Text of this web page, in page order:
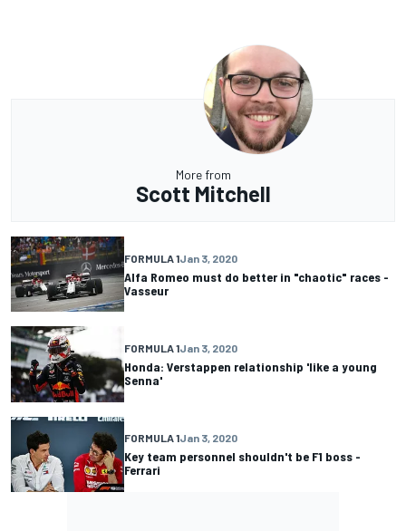
More from
Scott Mitchell
FORMULA 1Jan 3, 2020
Alfa Romeo must do better in "chaotic" races -
Vasseur
FORMULA 1Jan 3, 2020
Honda: Verstappen relationship 'like a young
Senna'
FORMULA 1Jan 3, 2020
Key team personnel shouldn't be F1 boss -
Ferrari